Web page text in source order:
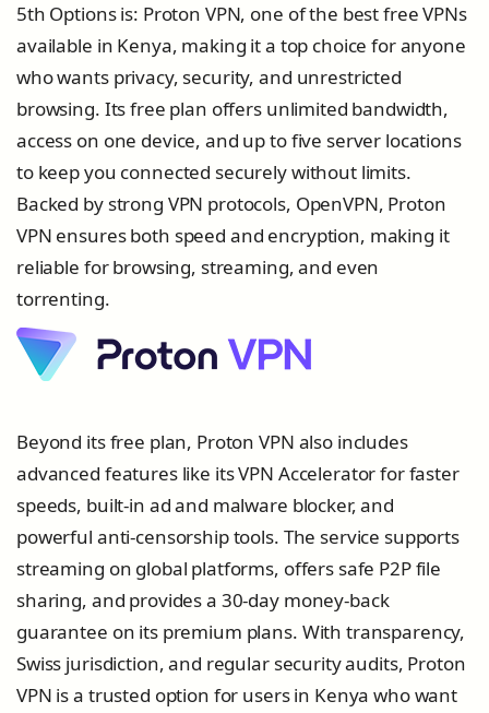
5th Options is: Proton VPN, one of the best free VPNs
available in Kenya, making it a top choice for anyone
who wants privacy, security, and unrestricted
browsing. Its free plan offers unlimited bandwidth,
access on one device, and up to five server locations
to keep you connected securely without limits.
Backed by strong VPN protocols, OpenVPN, Proton
VPN ensures both speed and encryption, making it
reliable for browsing, streaming, and even
torrenting.
Beyond its free plan, Proton VPN also includes
advanced features like its VPN Accelerator for faster
speeds, built-in ad and malware blocker, and
powerful anti-censorship tools. The service supports
streaming on global platforms, offers safe P2P file
sharing, and provides a 30-day money-back
guarantee on its premium plans. With transparency,
Swiss jurisdiction, and regular security audits, Proton
VPN is a trusted option for users in Kenya who want